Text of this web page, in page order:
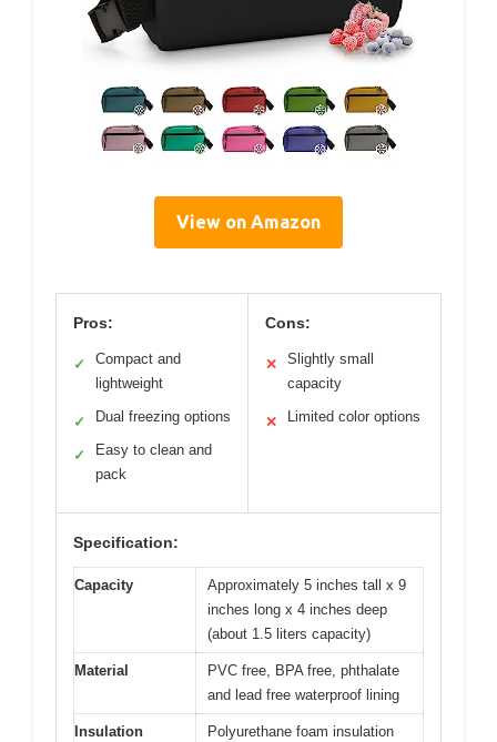
View on Amazon
Pros:
✓
Compact and
lightweight
✓ Dual freezing options
✓
Easy to clean and
pack
Cons:
✕
Slightly small
capacity
✕ Limited color options
Specification:
Capacity
Approximately 5 inches tall x 9
inches long x 4 inches deep
(about 1.5 liters capacity)
Material
PVC free, BPA free, phthalate
and lead free waterproof lining
Insulation
Polyurethane foam insulation